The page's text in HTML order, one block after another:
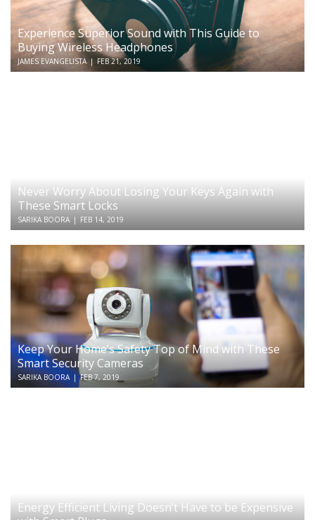
Experience Superior Sound with This Guide to
Buying Wireless Headphones
JAMES EVANGELISTA | FEB 21, 2019
Never Worry About Losing Your Keys Again with
These Smart Locks
SARIKA BOORA | FEB 14, 2019
Keep Your Home’s Safety Top of Mind with These
Smart Security Cameras
SARIKA BOORA | FEB 7, 2019
Energy Efficient Living Doesn’t Have to be Expensive